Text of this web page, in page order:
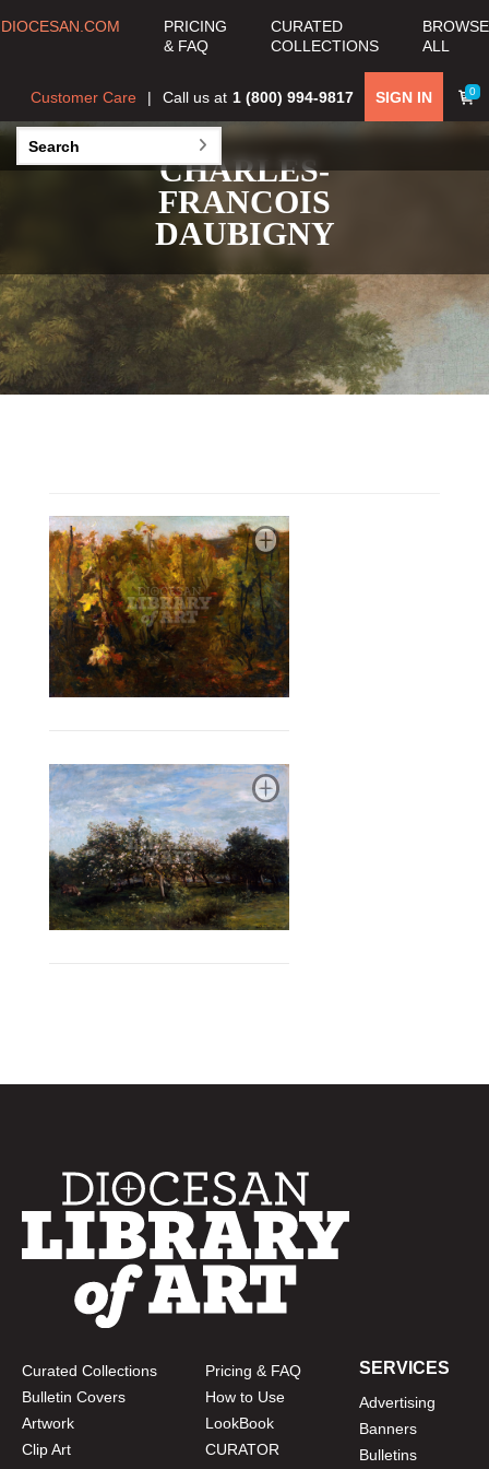
DIOCESAN.COM
PRICING
& FAQ
CURATED
COLLECTIONS
BROWSE
ALL
0
SIGN IN
Call us at 1 (800) 994-9817
Customer Care
CHARLES-
FRANCOIS
DAUBIGNY
Curated Collections
Bulletin Covers
Artwork
Clip Art
Pricing & FAQ
How to Use
LookBook
CURATOR
SERVICES
Advertising
Banners
Bulletins